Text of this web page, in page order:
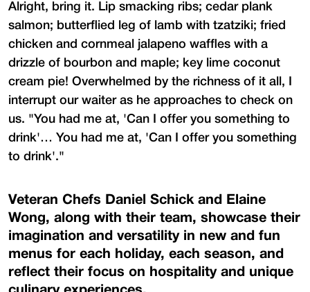
Alright, bring it. Lip smacking ribs; cedar plank
salmon; butterflied leg of lamb with tzatziki; fried
chicken and cornmeal jalapeno waffles with a
drizzle of bourbon and maple; key lime coconut
cream pie! Overwhelmed by the richness of it all, I
interrupt our waiter as he approaches to check on
us. "You had me at, 'Can I offer you something to
drink'… You had me at, 'Can I offer you something
to drink'."
Veteran Chefs Daniel Schick and Elaine
Wong, along with their team, showcase their
imagination and versatility in new and fun
menus for each holiday, each season, and
reflect their focus on hospitality and unique